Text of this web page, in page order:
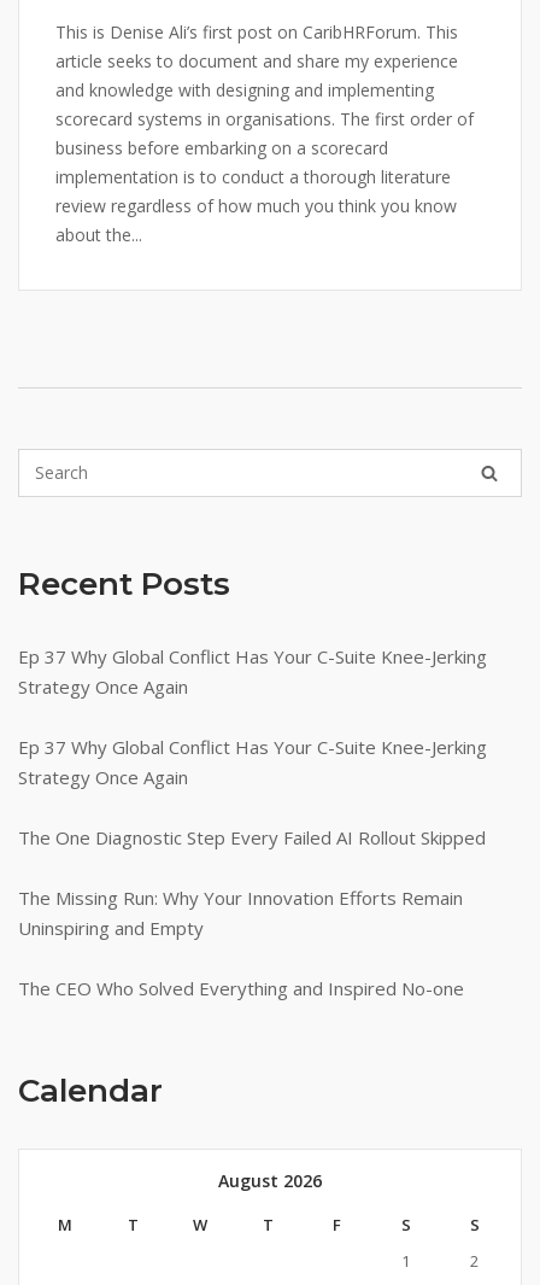
This is Denise Ali’s first post on CaribHRForum. This
article seeks to document and share my experience
and knowledge with designing and implementing
scorecard systems in organisations. The first order of
business before embarking on a scorecard
implementation is to conduct a thorough literature
review regardless of how much you think you know
about the...
Recent Posts
Ep 37 Why Global Conflict Has Your C-Suite Knee-Jerking
Strategy Once Again
Ep 37 Why Global Conflict Has Your C-Suite Knee-Jerking
Strategy Once Again
The One Diagnostic Step Every Failed AI Rollout Skipped
The Missing Run: Why Your Innovation Efforts Remain
Uninspiring and Empty
The CEO Who Solved Everything and Inspired No-one
Calendar
August 2026
M T W T F S
S
1
2